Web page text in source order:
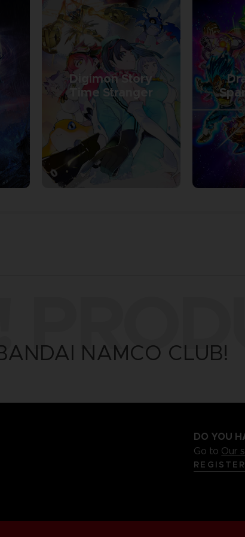
Digimon Story
Time Stranger
NAMCO CLUB!
DO YOU
Go to Our